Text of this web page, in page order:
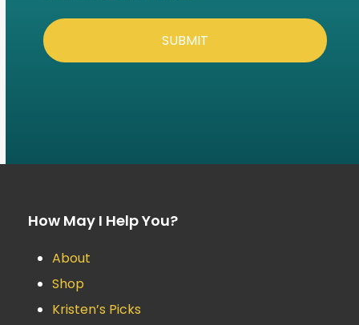
SUBMIT
How May I Help You?
About
Shop
Kristen’s Picks